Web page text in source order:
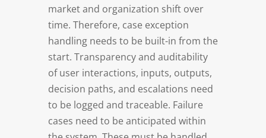
market and organization shift over
time. Therefore, case exception
handling needs to be built-in from the
start. Transparency and auditability
of user interactions, inputs, outputs,
decision paths, and escalations need
to be logged and traceable. Failure
cases need to be anticipated within